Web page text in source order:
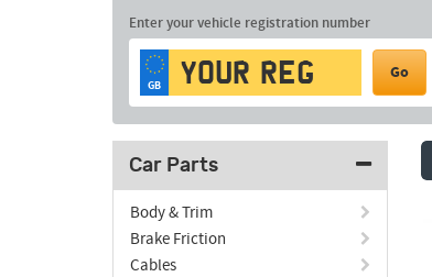
Enter your vehicle registration number
GB
Go
Car Parts
Body & Trim
Brake Friction
Cables